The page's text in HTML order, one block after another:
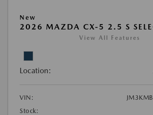
New
2026 MAZDA CX-5 2.5 S
View All Features
Location:
VIN:
Stock: